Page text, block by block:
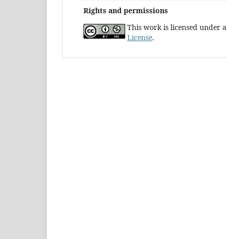
Rights and permissions
This work is licensed under a
License.